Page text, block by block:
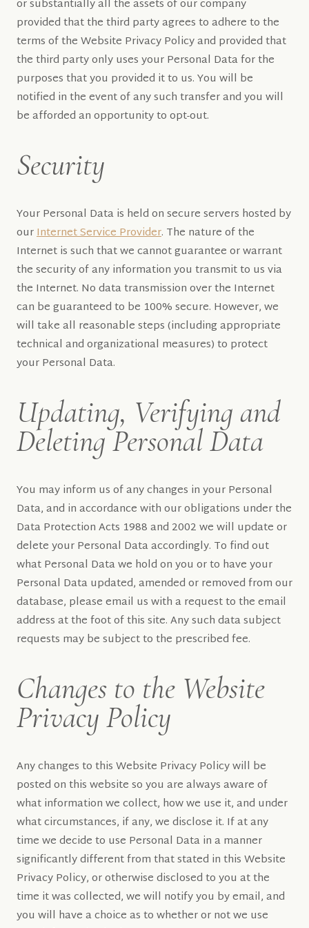
or substantially all the assets of our company
provided that the third party agrees to adhere to the
terms of the Website Privacy Policy and provided that
the third party only uses your Personal Data for the
purposes that you provided it to us. You will be
notified in the event of any such transfer and you will
be afforded an opportunity to opt-out.
Security
Your Personal Data is held on secure servers hosted by
ourInternet Service Provider. The nature of the
Internet is such that we cannot guarantee or warrant
the security of any information you transmit to us via
the Internet. No data transmission over the Internet
can be guaranteed to be 100% secure. However, we
will take all reasonable steps (including appropriate
technical and organizational measures) to protect
your Personal Data.
Updating, Verifying and
Deleting Personal Data
You may inform us of any changes in your Personal
Data, and in accordance with our obligations under the
Data Protection Acts 1988 and 2002 we will update or
delete your Personal Data accordingly. To find out
what Personal Data we hold on you or to have your
Personal Data updated, amended or removed from our
database, please email us with a request to the email
address at the foot of this site. Any such data subject
requests may be subject to the prescribed fee.
Changes to the Website
Privacy Policy
Any changes to this Website Privacy Policy will be
posted on this website so you are always aware of
what information we collect, how we use it, and under
what circumstances, if any, we disclose it. If at any
time we decide to use Personal Data in a manner
significantly different from that stated in this Website
Privacy Policy, or otherwise disclosed to you at the
time it was collected, we will notify you by email, and
you will have a choice as to whether or not we use